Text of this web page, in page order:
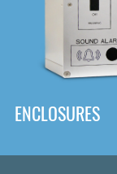
ENCLOSURES